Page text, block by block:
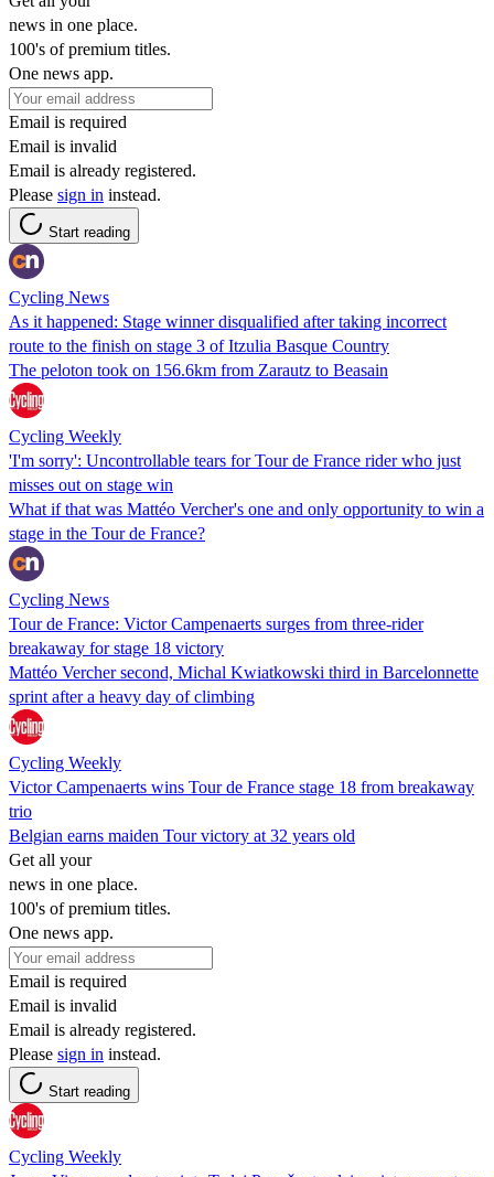
news in one place.
100's of premium titles.
One news app.
Email is required
Email is invalid
Email is already registered.
Please sign in instead.
Start reading
Cycling News
As it happened: Stage winner disqualified after taking incorrect
route to the finish on stage 3 of Itzulia Basque Country
The peloton took on 156.6km from Zarautz to Beasain
Cycling Weekly
'I'm sorry': Uncontrollable tears for Tour de France rider who just
misses out on stage win
What if that was Mattéo Vercher's one and only opportunity to win a
stage in the Tour de France?
Cycling News
Tour de France: Victor Campenaerts surges from three-rider
breakaway for stage 18 victory
Mattéo Vercher second, Michal Kwiatkowski third in Barcelonnette
sprint after a heavy day of climbing
Cycling Weekly
Victor Campenaerts wins Tour de France stage 18 from breakaway
trio
Belgian earns maiden Tour victory at 32 years old
Get all your
news in one place.
100's of premium titles.
One news app.
Email is required
Email is invalid
Email is already registered.
Please sign in instead.
Start reading
Cycling Weekly